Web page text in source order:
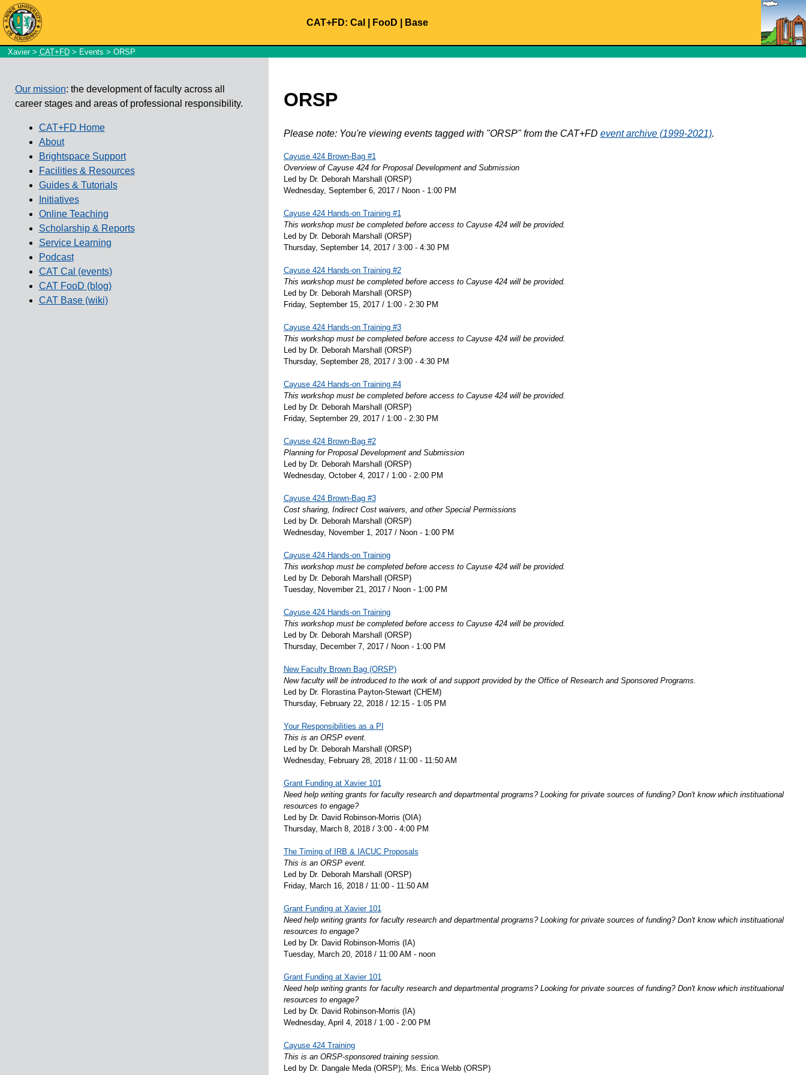
CAT+FD: Cal FooD Base
Xavier> CAT+FD> Events > ORSP
ORSP
Please note: You're viewing events tagged with "ORSP" from the CAT+FD event archive (1999-2021).
Cayuse 424 Brown-Bag #1
Overview of Cayuse 424 for Proposal Development and Submission
Led by Dr. Deborah Marshall (ORSP)
Wednesday, September 6, 2017 / Noon - 1:00 PM
Cayuse 424 Hands-on Training #1
This workshop must be completed before access to Cayuse 424 will be provided.
Led by Dr. Deborah Marshall (ORSP)
Thursday, September 14, 2017 / 3:00 - 4:30 PM
Cayuse 424 Hands-on Training #2
This workshop must be completed before access to Cayuse 424 will be provided.
Led by Dr. Deborah Marshall (ORSP)
Friday, September 15, 2017 / 1:00 - 2:30 PM
Cayuse 424 Hands-on Training #3
This workshop must be completed before access to Cayuse 424 will be provided.
Led by Dr. Deborah Marshall (ORSP)
Thursday, September 28, 2017 / 3:00 - 4:30 PM
Cayuse 424 Hands-on Training #4
This workshop must be completed before access to Cayuse 424 will be provided.
Led by Dr. Deborah Marshall (ORSP)
Friday, September 29, 2017 / 1:00 - 2:30 PM
Cayuse 424 Brown-Bag #2
Planning for Proposal Development and Submission
Led by Dr. Deborah Marshall (ORSP)
Wednesday, October 4, 2017 / 1:00 - 2:00 PM
Cayuse 424 Brown-Bag #3
Cost sharing, Indirect Cost waivers, and other Special Permissions
Led by Dr. Deborah Marshall (ORSP)
Wednesday, November 1, 2017 / Noon - 1:00 PM
Cayuse 424 Hands-on Training
This workshop must be completed before access to Cayuse 424 will be provided.
Led by Dr. Deborah Marshall (ORSP)
Tuesday, November 21, 2017 / Noon - 1:00 PM
Cayuse 424 Hands-on Training
This workshop must be completed before access to Cayuse 424 will be provided.
Led by Dr. Deborah Marshall (ORSP)
Thursday, December 7, 2017 / Noon - 1:00 PM
New Faculty Brown Bag (ORSP)
New faculty will be introduced to the work of and support provided by the Office of Research and Sponsored Programs.
Led by Dr. Florastina Payton-Stewart (CHEM)
Thursday, February 22, 2018 / 12:15 - 1:05 PM
Your Responsibilities as a PI
This is an ORSP event.
Led by Dr. Deborah Marshall (ORSP)
Wednesday, February 28, 2018 / 11:00 - 11:50 AM
Grant Funding at Xavier 101
Need help writing grants for faculty research and departmental programs? Looking for private sources of funding? Don't know which instituational
resources to engage?
Led by Dr. David Robinson-Morris (OIA)
Thursday, March 8, 2018 / 3:00 - 4:00 PM
The Timing of IRB & IACUC Proposals
This is an ORSP event.
Led by Dr. Deborah Marshall (ORSP)
Friday, March 16, 2018 / 11:00 - 11:50 AM
Grant Funding at Xavier 101
Need help writing grants for faculty research and departmental programs? Looking for private sources of funding? Don't know which instituational
resources to engage?
Led by Dr. David Robinson-Morris (IA)
Tuesday, March 20, 2018 / 11:00 AM - noon
Grant Funding at Xavier 101
Need help writing grants for faculty research and departmental programs? Looking for private sources of funding? Don't know which instituational
resources to engage?
Led by Dr. David Robinson-Morris (IA)
Wednesday, April 4, 2018 / 1:00 - 2:00 PM
Cayuse 424 Training
This is an ORSP-sponsored training session.
Led by Dr. Dangale Meda (ORSP); Ms. Erica Webb (ORSP)
Our mission: the development of faculty across all
career stages and areas of professional responsibility.
CAT+FD Home
About
Brightspace Support
Facilities & Resources
Guides & Tutorials
Initiatives
Online Teaching
Scholarship & Reports
Service Learning
Podcast
CAT Cal (events)
CAT FooD (blog)
CAT Base (wiki)